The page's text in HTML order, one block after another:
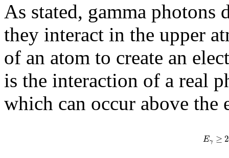
As stated, gamma photons
they interact in the upper
of an atom to create an
is the interaction of a real
which can occur above
Eγ ≥2